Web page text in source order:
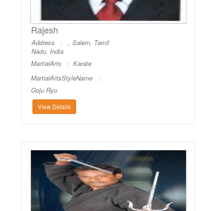
Rajesh
Address : , Salem, Tamil
Nadu, India
MartialArts : Karate
MartialArtsStyleName :
Goju Ryu
View Details